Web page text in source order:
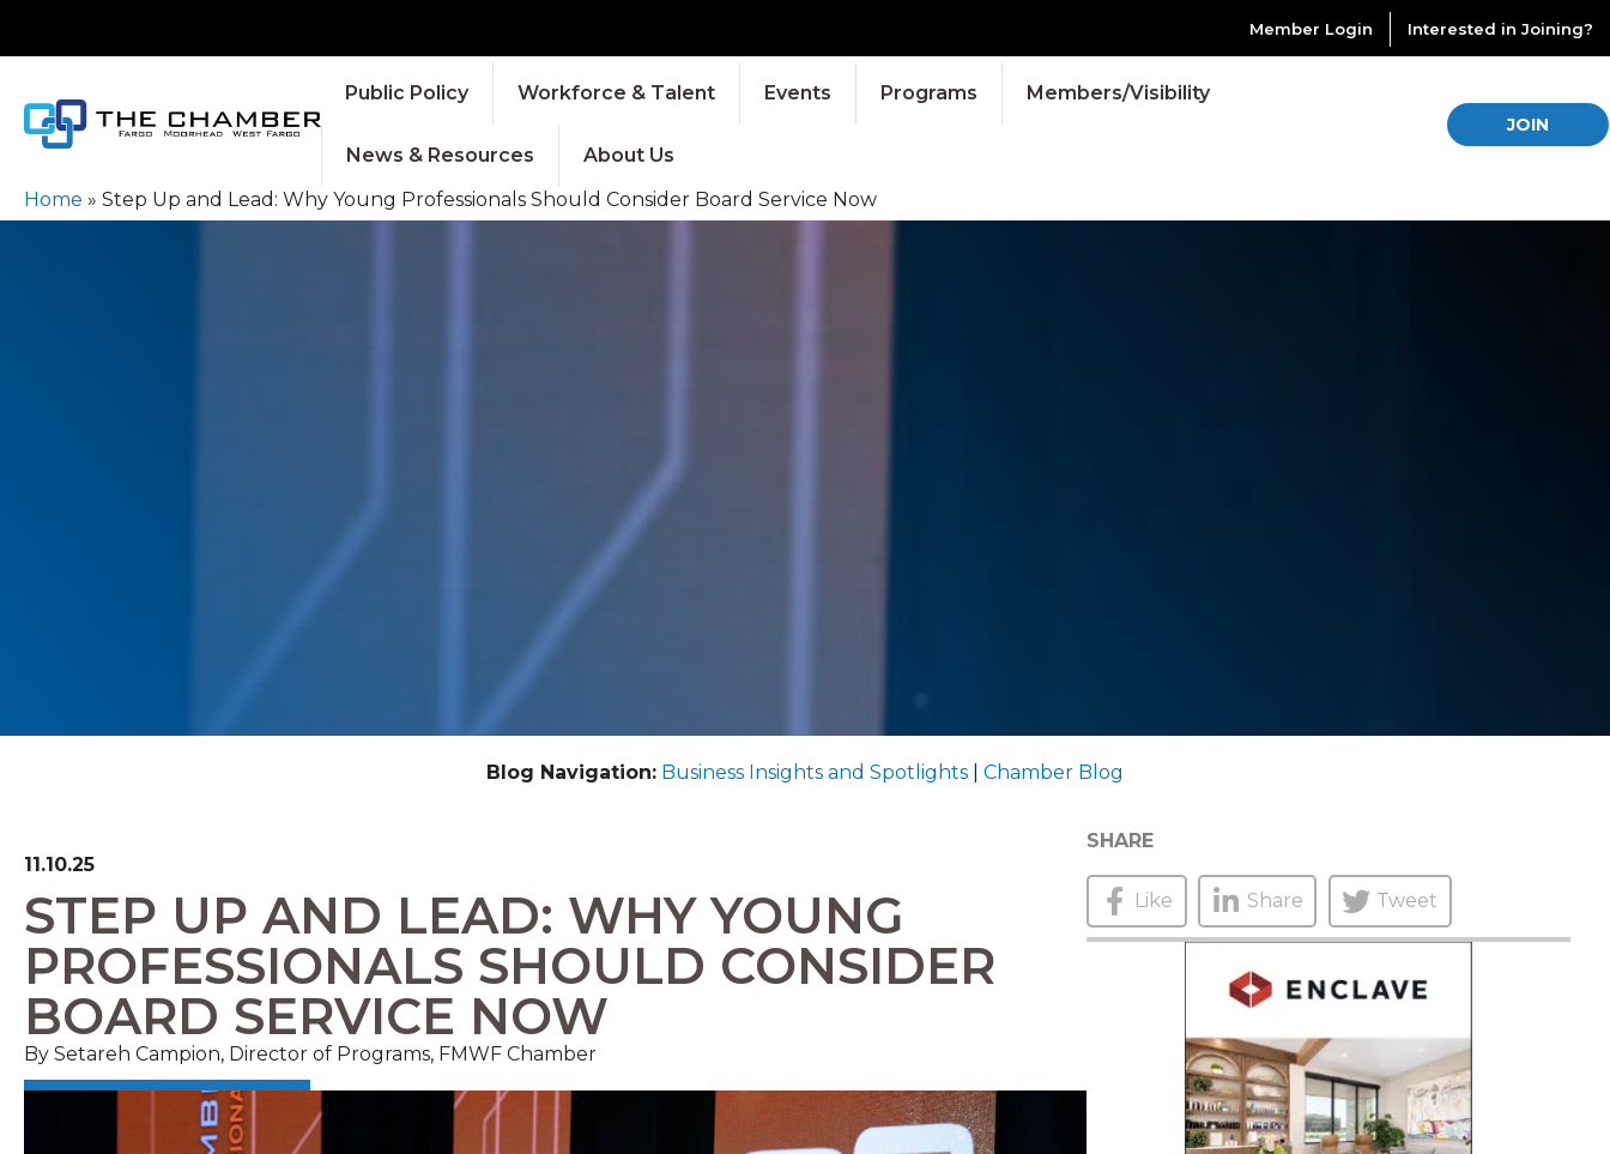
Member Login Interested in Joining?
Public Policy Workforce & Talent Events Programs Members/Visibility
News & Resources About Us
JOIN
Home » Step Up and Lead: Why Young Professionals Should Consider Board Service Now
Blog Navigation: Business Insights and Spotlights Chamber Blog
11.10.25
STEP UP AND LEAD: WHY YOUNG
PROFESSIONALS SHOULD CONSIDER
BOARD SERVICE NOW
By Setareh Campion, Director of Programs, FMWF Chamber
SHARE
Like Share Tweet